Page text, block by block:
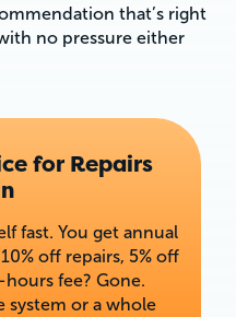
that’s right
no pressure either
for Repairs
fast. You get annual
off repairs, 5% off
fee? Gone.
system or a whole